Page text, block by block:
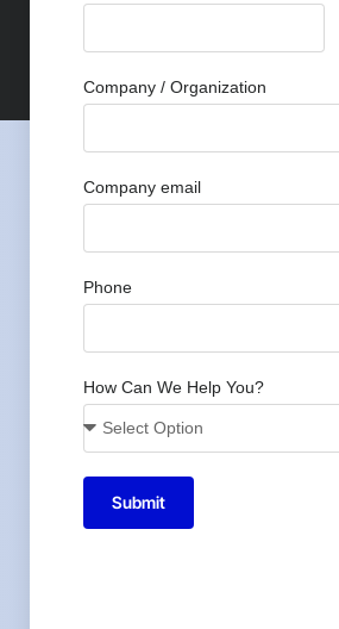
Company / Organization
Company email
Phone
How Can We Help You?
Submit